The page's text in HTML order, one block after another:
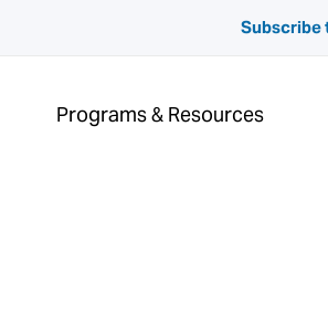
Subscribe
Programs & Resources